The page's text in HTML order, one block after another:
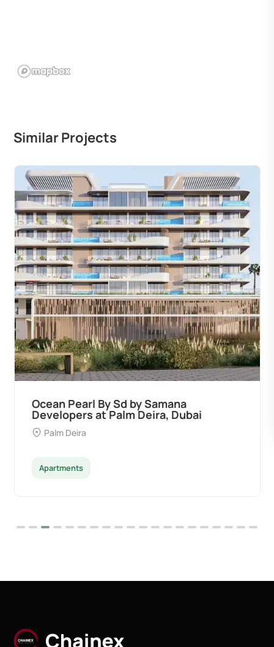
Similar Projects
Ocean Pearl By Sd by Samana
Developers at Palm Deira, Dubai
Palm Deira
Apartments